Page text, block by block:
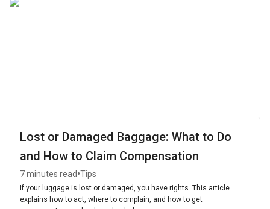
Lost or Damaged Baggage: What to Do
and How to Claim Compensation
7 minutes read•Tips
If your luggage is lost or damaged, you have rights. This article
explains how to act, where to complain, and how to get